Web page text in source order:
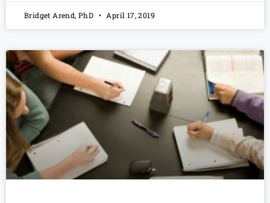
Bridget Arend, PhD April 17, 2019